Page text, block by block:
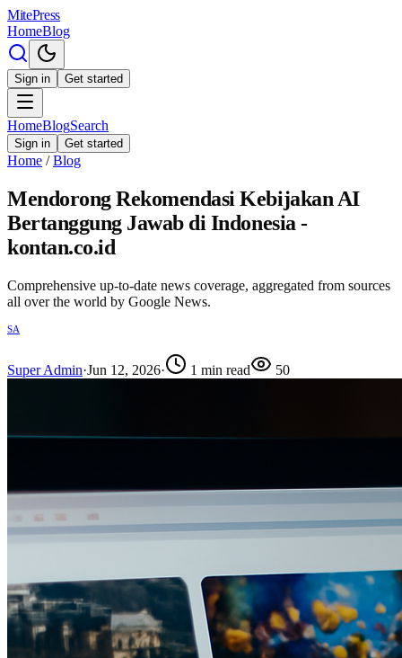
MitePress
HomeBlog
Sign in Get started
HomeBlogSearch
Sign in Get started
Home / Blog
Mendorong Rekomendasi Kebijakan AI
Bertanggung Jawab di Indonesia -
kontan.co.id
Comprehensive up-to-date news coverage, aggregated from sources
all over the world by Google News.
SA
Super Admin·Jun 12, 2026· 1 min read 50